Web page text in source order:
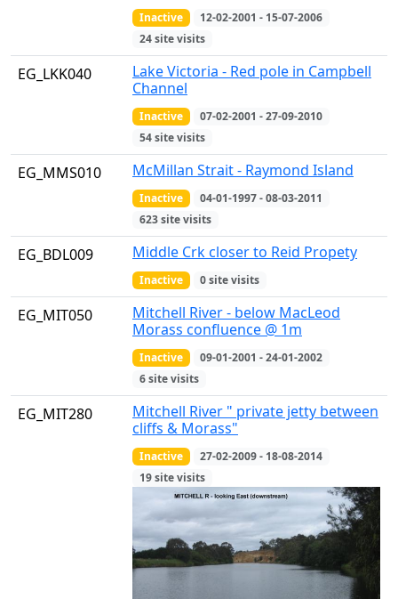
Inactive
12-02-2001 - 15-07-2006
24 site visits
EG_LKK040
Lake Victoria - Red pole in Campbell
Channel
Inactive
07-02-2001 - 27-09-2010
54 site visits
EG_MMS010 McMillan Strait - Raymond Island
Inactive
04-01-1997 - 08-03-2011
623 site visits
EG_BDL009 Middle Crk closer to Reid Propety
Inactive 0 site visits
EG_MIT050
Mitchell River - below MacLeod
Morass confluence @ 1m
Inactive
09-01-2001 - 24-01-2002
6 site visits
EG_MIT280
Mitchell River " private jetty between
cliffs & Morass"
Inactive
27-02-2009 - 18-08-2014
19 site visits